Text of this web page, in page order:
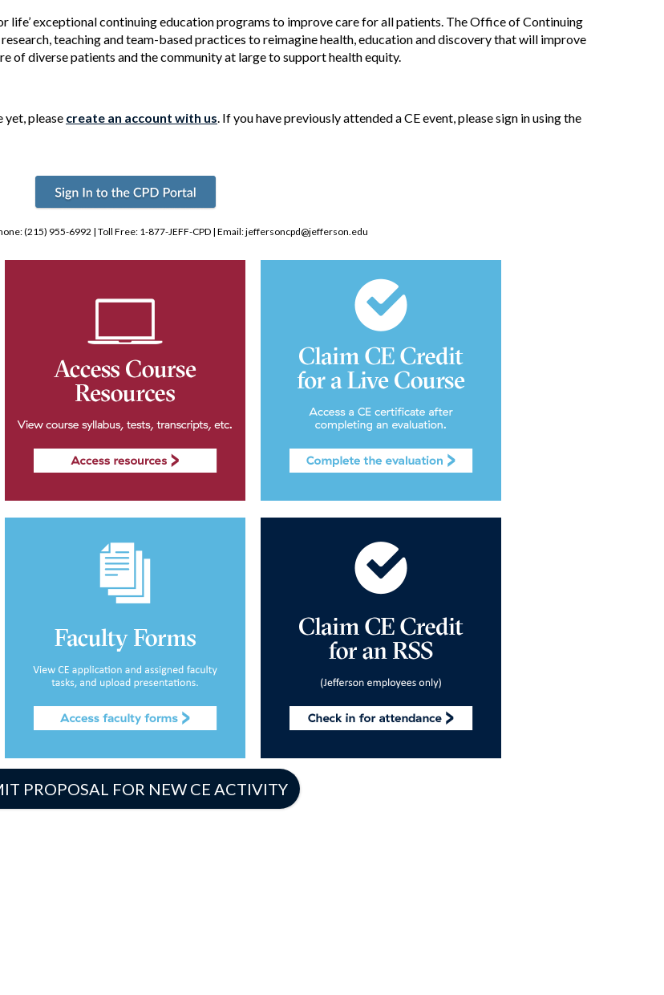
life’ exceptional continuing education programs to improve care for all patients. The Office of Continuing
teaching and team-based practices to reimagine health, education and discovery that will improve
of diverse patients and the community at large to support health equity.
yet, please create an account with us . If you have previously attended a CE event, please sign in using the
(215) 955-6992 | Toll Free: 1-877-JEFF-CPD | Email:jeffersoncpd@jefferson.edu
PROPOSAL FOR NEW CE ACTIVITY